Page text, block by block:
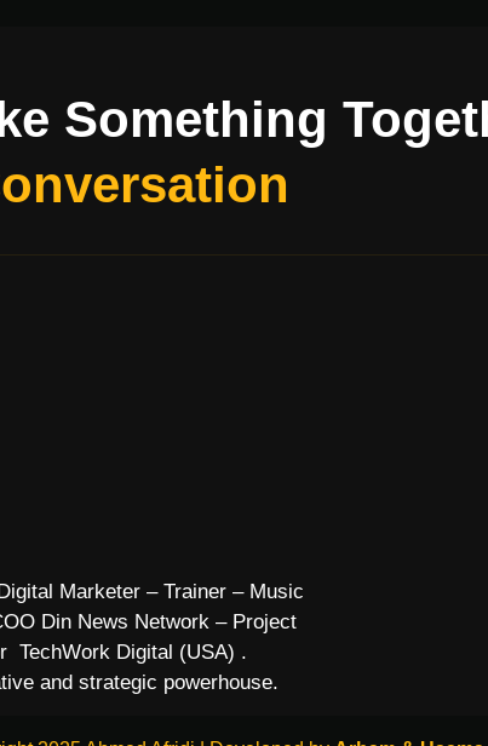
Something
Marketer – Trainer – Music
Din News Network – Project
TechWork Digital (USA) .
and strategic powerhouse.